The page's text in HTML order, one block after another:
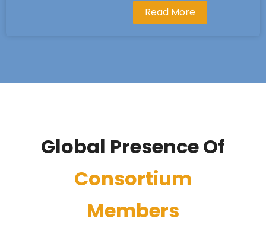
Read More
Global Presence Of
Consortium
Members